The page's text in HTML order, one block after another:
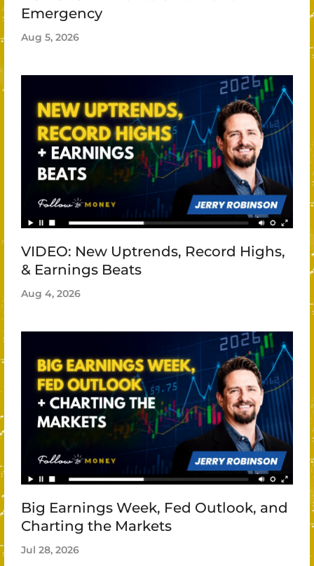
Emergency
Aug 5, 2026
VIDEO: New Uptrends, Record Highs,
& Earnings Beats
Aug 4, 2026
Big Earnings Week, Fed Outlook, and
Charting the Markets
Jul 28, 2026